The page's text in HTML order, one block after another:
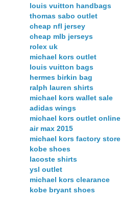
louis vuitton handbags
thomas sabo outlet
cheap nfl jersey
cheap mlb jerseys
rolex uk
michael kors outlet
louis vuitton bags
hermes birkin bag
ralph lauren shirts
michael kors wallet sale
adidas wings
michael kors outlet online
air max 2015
michael kors factory store
kobe shoes
lacoste shirts
ysl outlet
michael kors clearance
kobe bryant shoes